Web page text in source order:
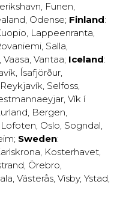
, Funen,
, Odense; Finland:
, Lappeenranta,
, Salla,
, Vaasa, Vantaa; Iceland:
, Ísafjörður,
Reykjavík, Selfoss,
, Vík í
, Bergen,
Lofoten, Oslo, Sogndal,
; Sweden:
, Kosterhavet,
, Örebro,
, Västerås, Visby, Ystad,